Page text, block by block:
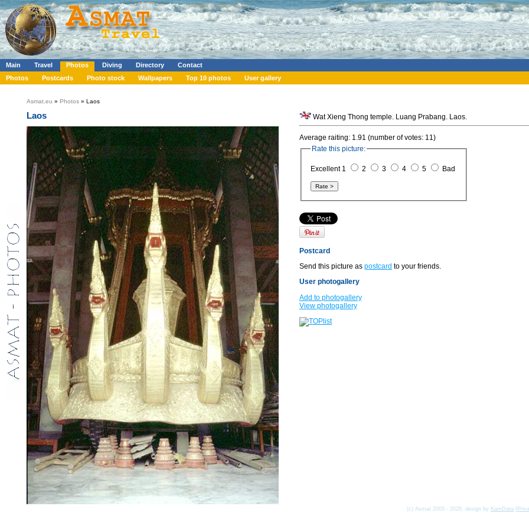
Main Travel Photos Diving Directory
Contact
Photos
Postcards Photo stock Wallpapers Top 10 photos User gallery
Asmat.eu » Photos » Laos
Laos Wat Xieng Thong temple. Luang Prabang. Laos.
Average raiting: 1.91 (number of votes: 11)
Rate this picture:
Excellent 1 2 3 4 5 Bad
Postcard
Send this picture as postcard to your friends.
User photogallery
Add to photogallery
View photogallery
(c) Asmat 2003 - 2026, design by KamData